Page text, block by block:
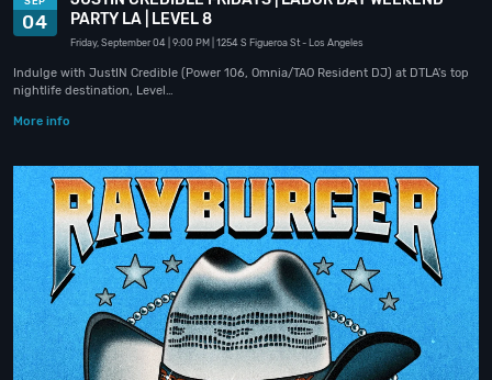
04
PARTY LA | LEVEL 8
Friday, September 04 | 9:00 PM | 1254 S Figueroa St - Los Angeles
Indulge with JustIN Credible (Power 106, Omnia/TAO Resident DJ) at DTLA's top
nightlife destination, Level…
More info